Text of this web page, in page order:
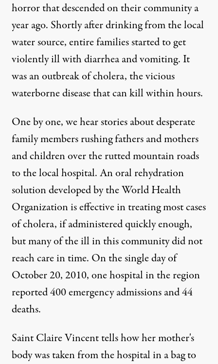
horror that descended on their community a
year ago. Shortly after drinking from the local
water source, entire families started to get
violently ill with diarrhea and vomiting. It
was an outbreak of cholera, the vicious
waterborne disease that can kill within hours.
One by one, we hear stories about desperate
family members rushing fathers and mothers
and children over the rutted mountain roads
to the local hospital. An oral rehydration
solution developed by the World Health
Organization is effective in treating most cases
of cholera, if administered quickly enough,
but many of the ill in this community did not
reach care in time. On the single day of
October 20, 2010, one hospital in the region
reported 400 emergency admissions and 44
deaths.
Saint Claire Vincent tells how her mother's
body was taken from the hospital in a bag to